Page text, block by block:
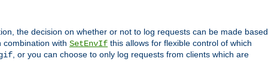
the decision on whether or not to log requests can be made based
combination with SetEnvIf this allows for flexible control of which
, or you can choose to only log requests from clients which are